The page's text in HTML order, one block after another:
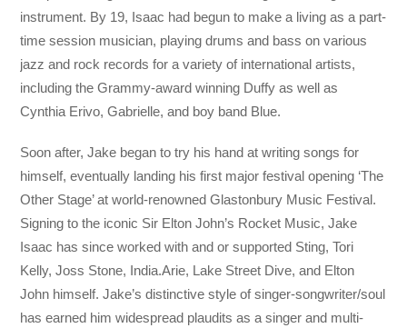
instrument. By 19, Isaac had begun to make a living as a part-
time session musician, playing drums and bass on various
jazz and rock records for a variety of international artists,
including the Grammy-award winning Duffy as well as
Cynthia Erivo, Gabrielle, and boy band Blue.
Soon after, Jake began to try his hand at writing songs for
himself, eventually landing his first major festival opening ‘The
Other Stage’ at world-renowned Glastonbury Music Festival.
Signing to the iconic Sir Elton John’s Rocket Music, Jake
Isaac has since worked with and or supported Sting, Tori
Kelly, Joss Stone, India.Arie, Lake Street Dive, and Elton
John himself. Jake’s distinctive style of singer-songwriter/soul
has earned him widespread plaudits as a singer and multi-